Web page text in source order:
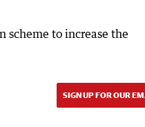
scheme to increase the
SIGN UP FOR OUR